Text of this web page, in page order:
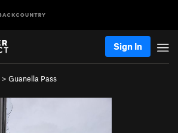
Sign In
> Guanella Pass